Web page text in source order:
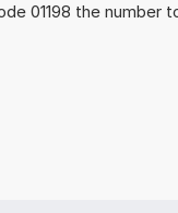
01198 the number